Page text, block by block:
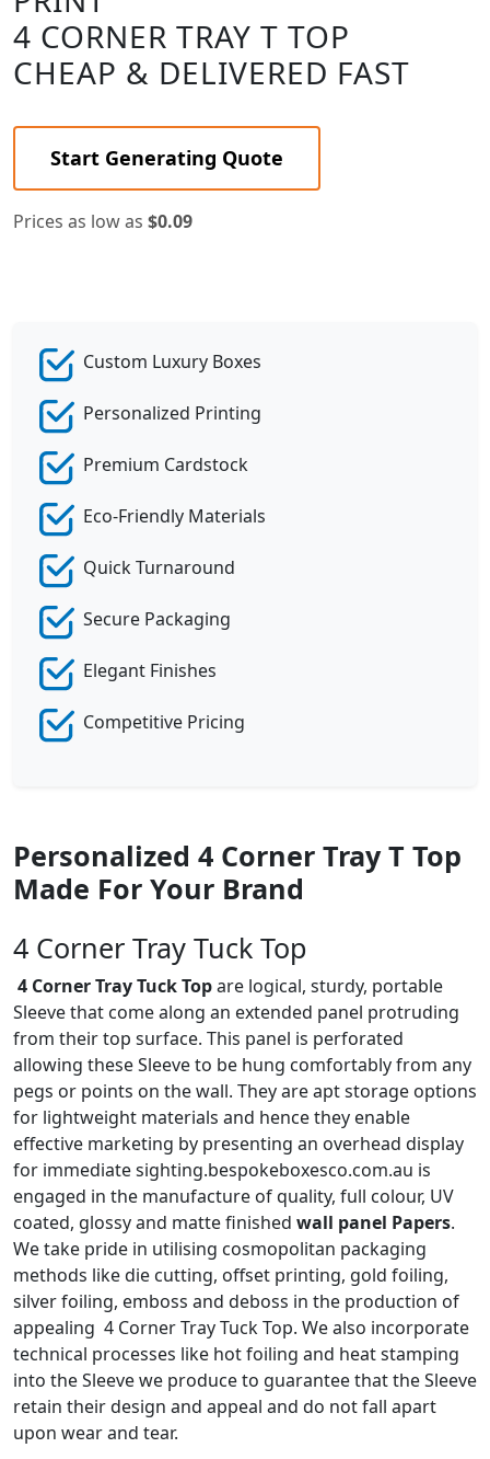
4 CORNER TRAY T TOP
CHEAP & DELIVERED FAST
Start Generating Quote
Prices as low as $0.09
Custom Luxury Boxes
Personalized Printing
Premium Cardstock
Eco-Friendly Materials
Quick Turnaround
Secure Packaging
Elegant Finishes
Competitive Pricing
Personalized 4 Corner Tray T Top
Made For Your Brand
4 Corner Tray Tuck Top
4 Corner Tray Tuck Topare logical, sturdy, portable
Sleeve that come along an extended panel protruding
from their top surface. This panel is perforated
allowing these Sleeve to be hung comfortably from any
pegs or points on the wall. They are apt storage options
for lightweight materials and hence they enable
effective marketing by presenting an overhead display
for immediate sighting.bespokeboxesco.com.au is
engaged in the manufacture of quality, full colour, UV
coated, glossy and matte finished wall panel Papers.
We take pride in utilising cosmopolitan packaging
methods like die cutting, offset printing, gold foiling,
silver foiling, emboss and deboss in the production of
appealing 4 Corner Tray Tuck Top. We also incorporate
technical processes like hot foiling and heat stamping
into the Sleeve we produce to guarantee that the Sleeve
retain their design and appeal and do not fall apart
upon wear and tear.